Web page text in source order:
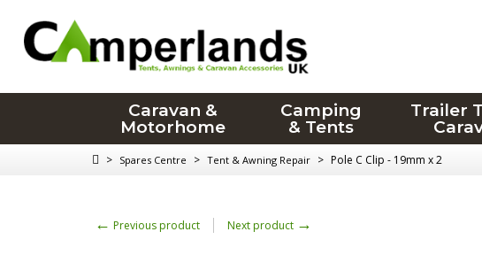
Caravan &
Motorhome
Camping
& Tents
Trailer
> Spares Centre > Tent & Awning Repair > Pole C Clip - 19mm x 2
← Previous product Next product →